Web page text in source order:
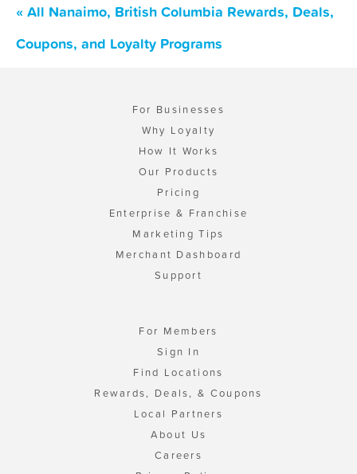
« All Nanaimo, British Columbia Rewards, Deals,
Coupons, and Loyalty Programs
For Businesses
Why Loyalty
How It Works
Our Products
Pricing
Enterprise & Franchise
Marketing Tips
Merchant Dashboard
Support
For Members
Sign In
Find Locations
Rewards, Deals, & Coupons
Local Partners
About Us
Careers